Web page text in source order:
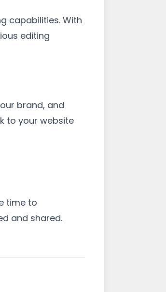
capabilities. With
editing
brand, and
to your website
time to
and shared.